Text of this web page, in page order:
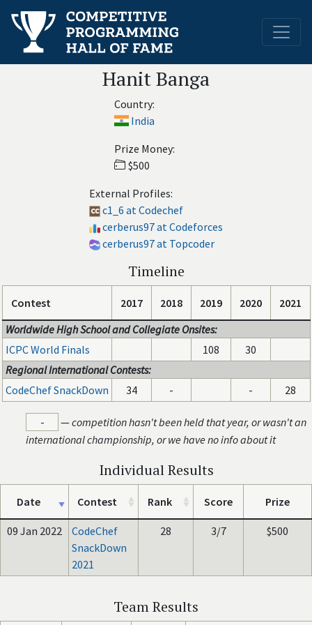
Hanit Banga
Country:
India
Prize Money:
$500
External Profiles:
c1_6 at Codechef
cerberus97 at Codeforces
cerberus97 at Topcoder
Timeline
Contest 2017 2018 2019 2020
2021
Worldwide High School and Collegiate Onsites:
ICPC World Finals
108
30
Regional International Contests:
CodeChef SnackDown
34 - - 28
- —competition hasn't been held that year, or wasn't an
international championship, or we have no info about it
Individual Results
Date Contest Rank Score Prize
09 Jan 2022
CodeChef
SnackDown
2021
28 3/7 $500
Team Results